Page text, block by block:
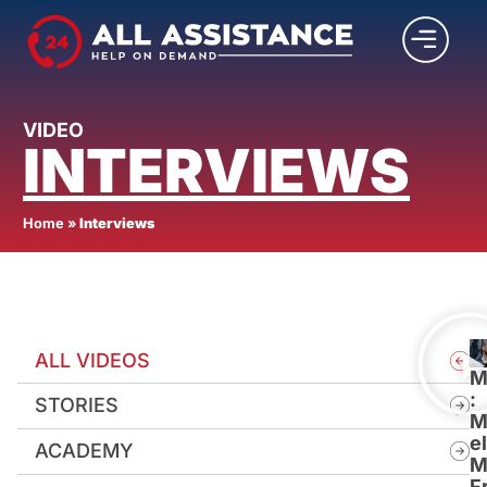
VIDEO
INTERVIEWS
Home » Interviews
ALL VIDEOS
STORIES
ACADEMY
: